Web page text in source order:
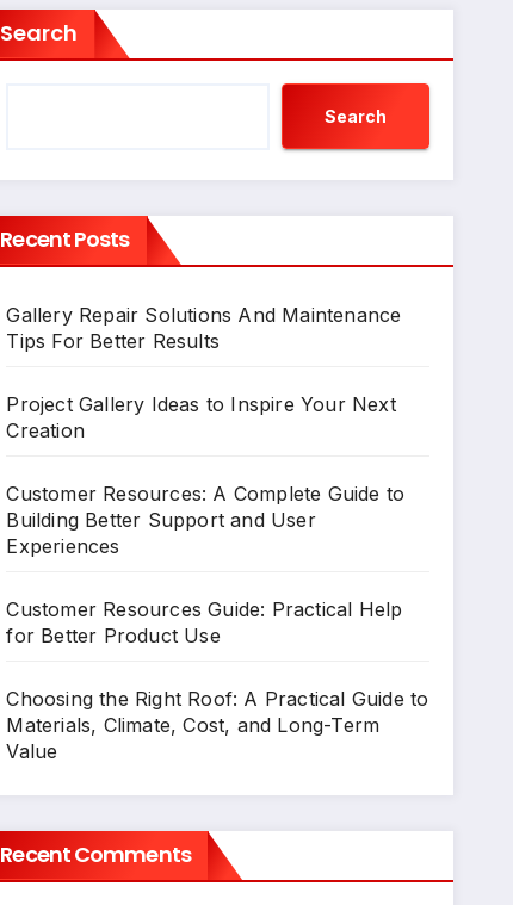
Search
Search
Recent Posts
Gallery Repair Solutions And Maintenance
Tips For Better Results
Project Gallery Ideas to Inspire Your Next
Creation
Customer Resources: A Complete Guide to
Building Better Support and User
Experiences
Customer Resources Guide: Practical Help
for Better Product Use
Choosing the Right Roof: A Practical Guide to
Materials, Climate, Cost, and Long-Term
Value
Recent Comments